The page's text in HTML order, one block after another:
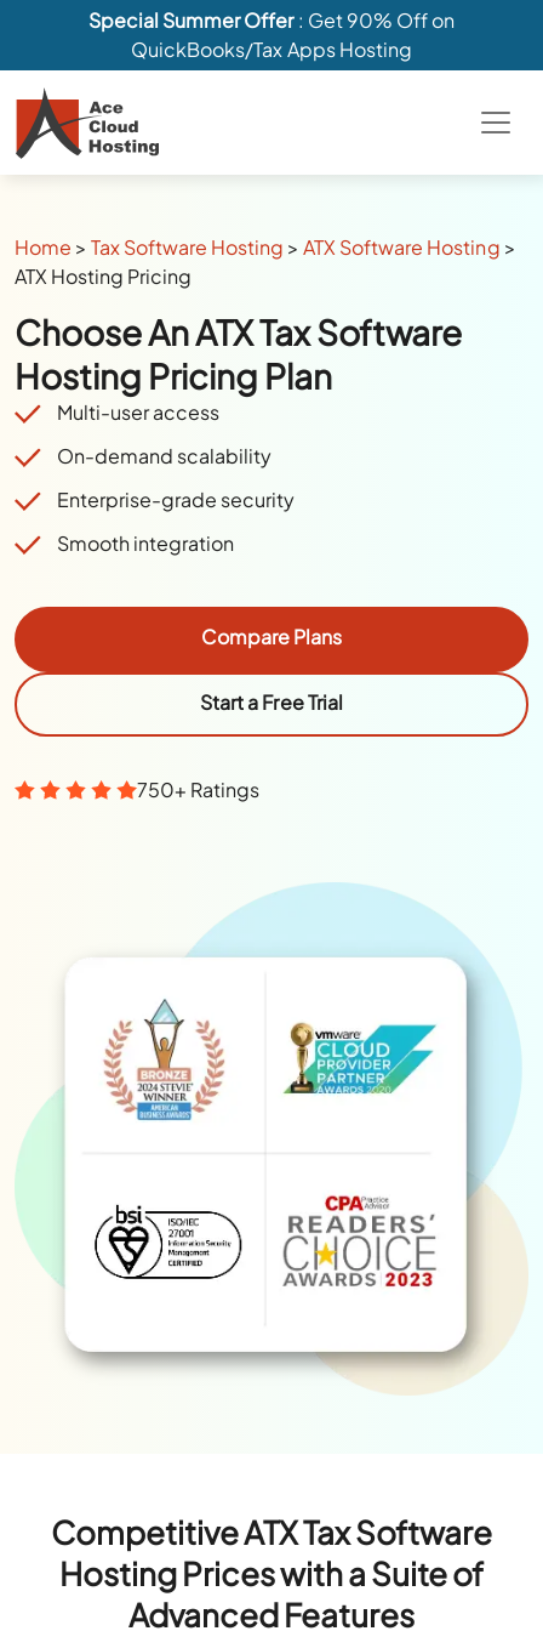
Special Summer Offer: Get 90% Off on
QuickBooks/Tax Apps Hosting
Home >Tax Software Hosting >ATX Software Hosting >
ATX Hosting Pricing
Choose An ATX Tax Software
Hosting Pricing Plan
Multi-user access
On-demand scalability
Enterprise-grade security
Smooth integration
Compare Plans
Start a Free Trial
750+ Ratings
Competitive ATX Tax Software
Hosting Prices with a Suite of
Advanced Features